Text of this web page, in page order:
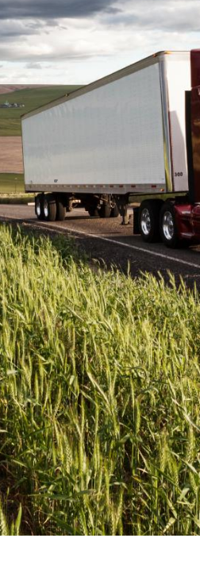
Trailer Repair
That’s why we are
running strong and you
Contact Us